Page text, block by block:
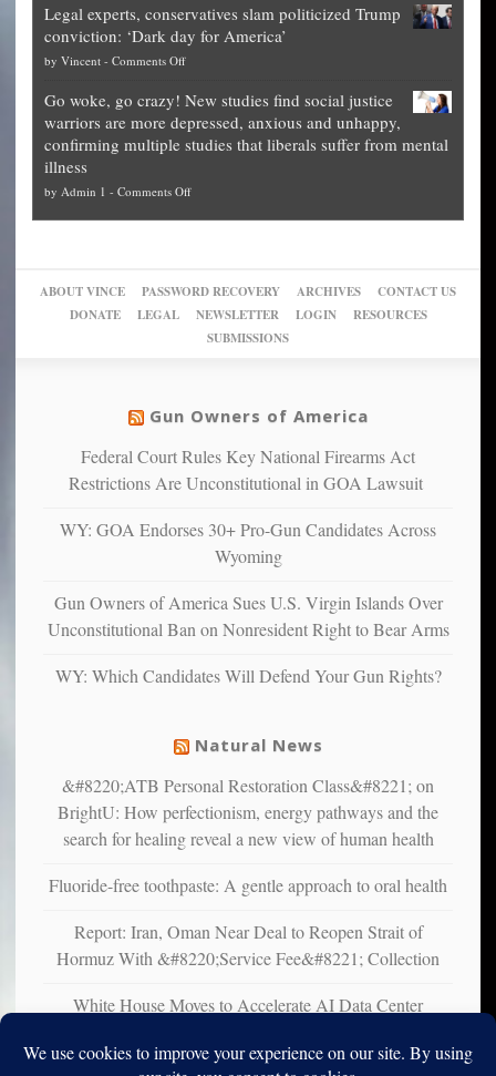
for
them
what
they
preach
up
of
their
pie”
can
more”
for
National
Fraud
The
Unstoppable
Plan
Block
Trump
publishes
guide
on
other
cities
can
themselves
into
Legal experts, conservatives slam politicized Trump
conviction: ‘Dark day for America’
by Vincent - Comments Offon
experts,
conservatives
slam
Trump
Go woke, go crazy! New studies find social justice
warriors are more depressed, anxious and unhappy,
confirming multiple studies that liberals suffer from mental
illness
by Admin 1 - Comments Offon
New
studies
find
warriors
more
depressed,
confirming
studies
that
suffer
illness
ABOUT VINCE PASSWORD RECOVERY ARCHIVES
CONTACT US
DONATE
LEGAL NEWSLETTER LOGIN
RESOURCES
SUBMISSIONS
Gun Owners of America
Federal Court Rules Key National Firearms Act
Restrictions Are Unconstitutional in GOA Lawsuit
WY: GOA Endorses 30+ Pro-Gun Candidates Across
Wyoming
Gun Owners of America Sues U.S. Virgin Islands Over
Unconstitutional Ban on Nonresident Right to Bear Arms
WY: Which Candidates Will Defend Your Gun Rights?
Natural News
&#8220;ATB Personal Restoration Class&#8221; on
BrightU: How perfectionism, energy pathways and the
search for healing reveal a new view of human health
Fluoride-free toothpaste: A gentle approach to oral health
Report: Iran, Oman Near Deal to Reopen Strait of
Hormuz With &#8220;Service Fee&#8221; Collection
White House Moves to Accelerate AI Data Center